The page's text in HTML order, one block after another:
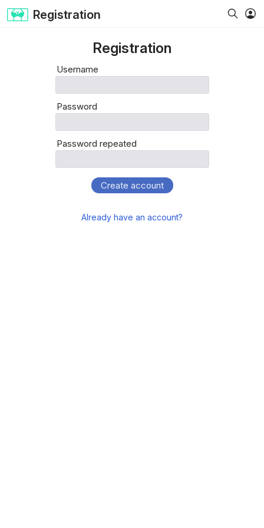
Registration
Registration
Username
Password
Password repeated
Create account
Already have an account?